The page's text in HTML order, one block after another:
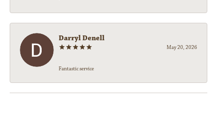
Darryl Denell
May 20, 2026
Fantastic service